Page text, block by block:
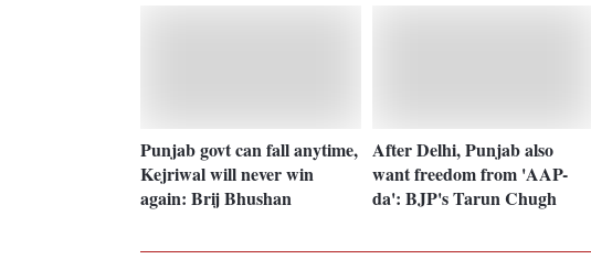
Punjab govt can fall anytime,
Kejriwal will never win
again: Brij Bhushan
After Delhi, Punjab also
want freedom from 'AAP-
da': BJP's Tarun Chugh